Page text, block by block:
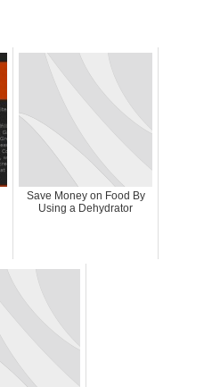
Save Money on Food By
Using a Dehydrator